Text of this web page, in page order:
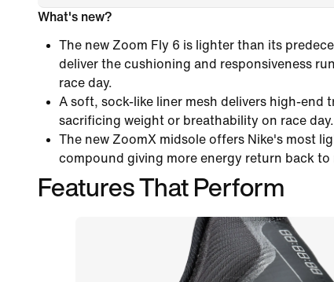
What's new?
The new Zoom Fly 6 is lighter than its
deliver the cushioning and responsiveness
race day.
A soft, sock-like liner mesh delivers high-
sacrificing weight or breathability on race day.
The new ZoomX midsole offers Nike's most
compound giving more energy return back to
Features That Perform